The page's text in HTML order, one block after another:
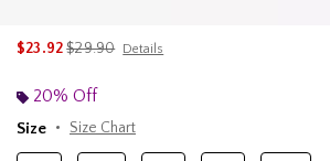
$23.92is sales price, the original price is
$29.90 Details
20% Off
Size
Size Chart